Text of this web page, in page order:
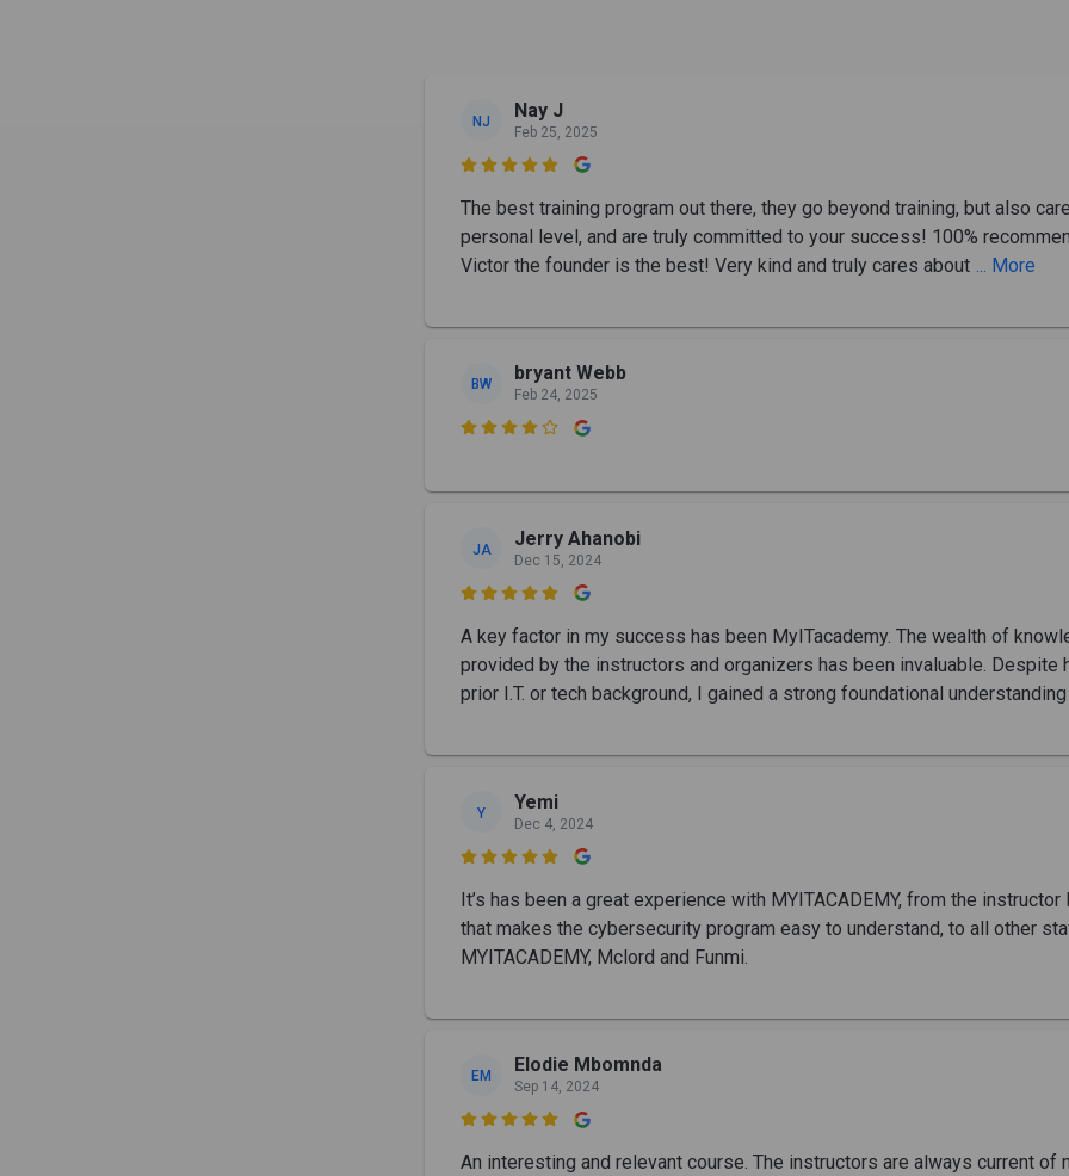
NJ Nay J
Feb 25, 2025

The best training program out there, they go beyond training, but also
personal level, and are truly committed to your success! 100%
Victor the founder is the best! Very kind and truly cares about
... More
BW bryant Webb
Feb 24, 2025

JA Jerry Ahanobi
Dec 15, 2024

A key factor in my success has been MyITacademy. The wealth of
provided by the instructors and organizers has been invaluable. Despite
prior I.T. or tech background, I gained a strong foundational understanding
Y Yemi
Dec 4, 2024

It’s has been a great experience with MYITACADEMY, from the instructor
that makes the cybersecurity program easy to understand, to all other
MYITACADEMY, Mclord and Funmi.
EM Elodie Mbomnda
Sep 14, 2024

An interesting and relevant course. The instructors are always current of